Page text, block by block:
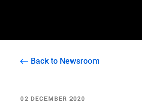
Back to Newsroom
02 DECEMBER 2020